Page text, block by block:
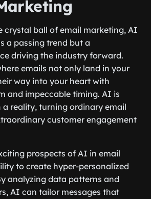
crystal ball of email marketing, AI
a passing trend but a
driving the industry forward.
emails not only land in your
way into your heart with
and impeccable timing. AI is
reality, turning ordinary email
customer engagement
prospects of AI in email
to create hyper-personalized
analyzing data patterns and
AI can tailor messages that